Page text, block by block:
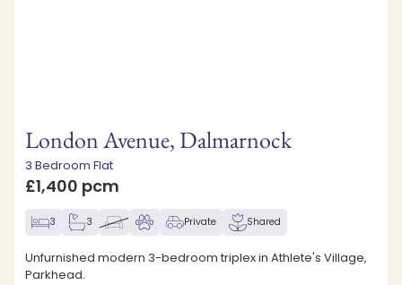
London Avenue, Dalmarnock
3 Bedroom Flat
£1,400 pcm
3 3 Private Shared
Unfurnished modern 3-bedroom triplex in Athlete's Village,
Parkhead.